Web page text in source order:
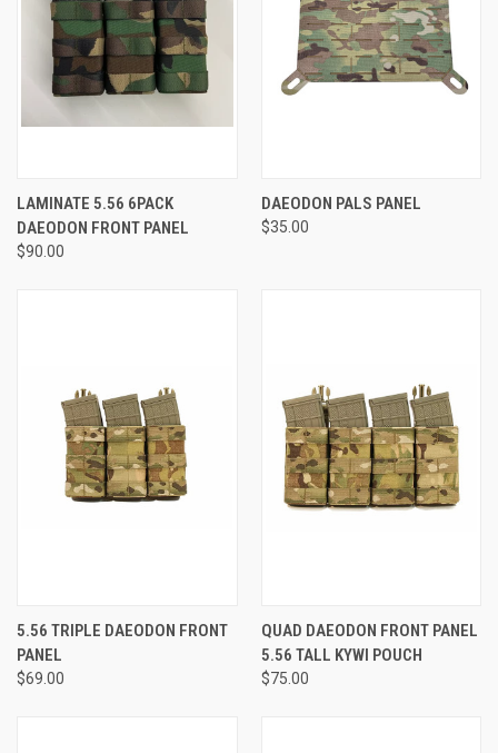
LAMINATE 5.56 6PACK
DAEODON FRONT PANEL
$90.00
DAEODON PALS PANEL
$35.00
5.56 TRIPLE DAEODON FRONT
PANEL
$69.00
QUAD DAEODON FRONT PANEL
5.56 TALL KYWI POUCH
$75.00